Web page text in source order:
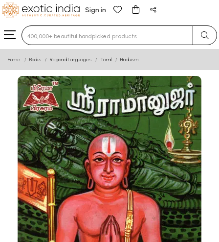
Sign in
Type 3 or more characters for results.
Home Books Regional Languages Tamil Hinduism